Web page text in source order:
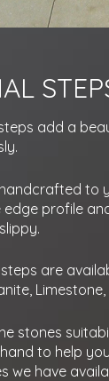
add a
to
edge profile
are
stones
to help
we have